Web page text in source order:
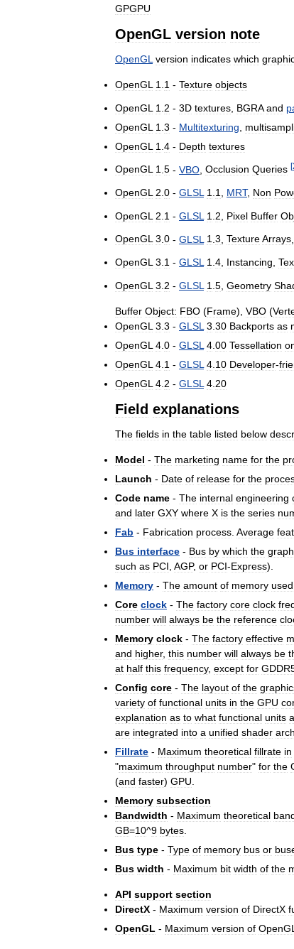
GPGPU
OpenGL version note
OpenGL version indicates which
OpenGL 1 1 - Texture objects
OpenGL 1 2 - 3D textures BGRA and
OpenGL 1 3 - Multitexturing
OpenGL 1 4 - Depth textures
OpenGL 1 5 - VBO Occlusion Queries [
OpenGL 2 0 - GLSL 1 1 MRT, Non
OpenGL 2 1 - GLSL 1 2 Pixel Buffer
OpenGL 3 0 - GLSL 1 3 TextureArrays
OpenGL 3 1 - GLSL 1 4 Instancing
OpenGL 3 2 - GLSL 1 5 Geometry
Buffer Object: FBO (Frame), VBO (
OpenGL 3 3 - GLSL 3 30 Backports as
OpenGL 4 0 - GLSL 4 00 Tessellation
OpenGL 4 1 - GLSL 4 10 Developer-
OpenGL 4 2 - GLSL 4 20
Field explanations
The fields in the table listed below
Model - The marketing name for the
Launch - Date of release for the
Code name - The internal engineering
and later GXY where X is the series
Fab - Fabrication process Average
Bus interface - Bus by which the
such as PCI AGP, or PCI-Express).
Memory - The amount of memory used
Core clock - The factory core clock
number will always be the reference
Memory clock - The factory effective
and higher, this number will always be
at half this frequency, except for
Config core - The layout of the
variety of functional units in the GPU
explanation as to what functional units
are integrated into a unified shader
Fillrate - Maximum theoretical fillrate in
"maximum throughput number" for the
(and faster) GPU
Memory subsection
Bandwidth - Maximum theoretical
GB=10^9 bytes
Bus type - Type of memory bus or
Bus width - Maximum bit width of the
API support section
DirectX - Maximum version of DirectX
OpenGL - Maximum version of OpenGL